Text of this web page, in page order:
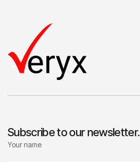
Subscribe to our newsletter.